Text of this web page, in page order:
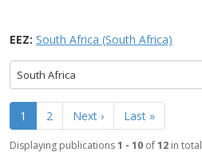
EEZ: South Africa (South Africa)
South Africa
1 2 Next › Last »
Displaying publications1 - 10 of12 in total